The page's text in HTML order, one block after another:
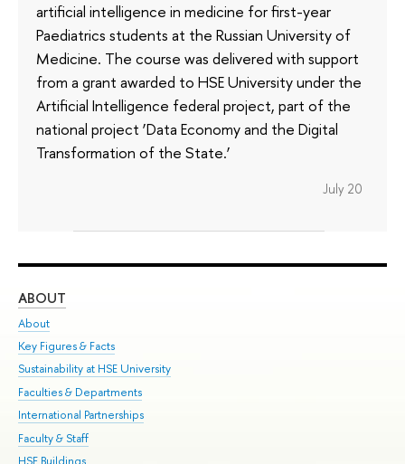
artificial intelligence in medicine for first-year
Paediatrics students at the Russian University of
Medicine. The course was delivered with support
from a grant awarded to HSE University under the
Artificial Intelligence federal project, part of the
national project ‘Data Economy and the Digital
Transformation of the State.’
July 20
ABOUT
About
Key Figures & Facts
Sustainability at HSE University
Faculties & Departments
International Partnerships
Faculty & Staff
HSE Buildings